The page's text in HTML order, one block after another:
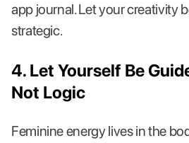
app journal. Let your creativity
strategic.
4. Let Yourself Be
Not Logic
Feminine energy lives in the